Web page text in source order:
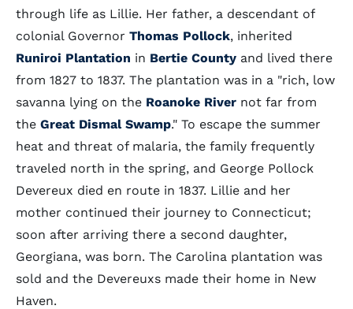
through life as Lillie. Her father, a descendant of
colonial Governor Thomas Pollock, inherited
Runiroi Plantation in Bertie County and lived there
from 1827 to 1837. The plantation was in a "rich, low
savanna lying on the Roanoke River not far from
the Great Dismal Swamp." To escape the summer
heat and threat of malaria, the family frequently
traveled north in the spring, and George Pollock
Devereux died en route in 1837. Lillie and her
mother continued their journey to Connecticut;
soon after arriving there a second daughter,
Georgiana, was born. The Carolina plantation was
sold and the Devereuxs made their home in New
Haven.